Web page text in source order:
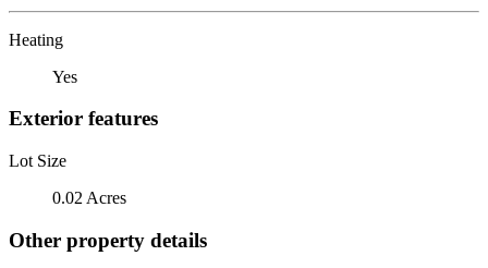
Heating
Yes
Exterior features
Lot Size
0.02 Acres
Other property details